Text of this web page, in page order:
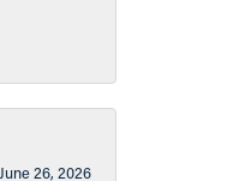
June 26, 2026